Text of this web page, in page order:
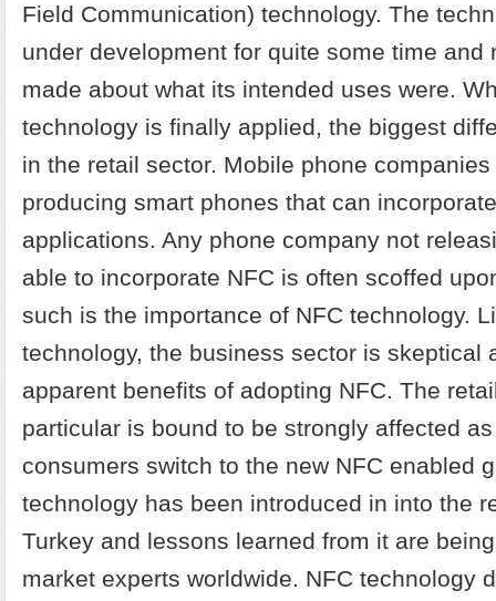
Field Communication) technology. The
under development for quite some time and
made about what its intended uses were.
technology is finally applied, the biggest
in the retail sector. Mobile phone
producing smart phones that can
applications. Any phone company not
able to incorporate NFC is often scoffed
such is the importance of NFC technology.
technology, the business sector is skeptical
apparent benefits of adopting NFC. The
particular is bound to be strongly affected
consumers switch to the new NFC enabled
technology has been introduced in into the
Turkey and lessons learned from it are
market experts worldwide. NFC technology